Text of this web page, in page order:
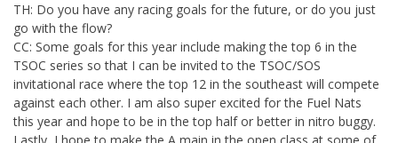
TH: Do you have any racing goals for the future, or do you just
go with the flow?
CC: Some goals for this year include making the top 6 in the
TSOC series so that I can be invited to the TSOC/SOS
invitational race where the top 12 in the southeast will compete
against each other. I am also super excited for the Fuel Nats
this year and hope to be in the top half or better in nitro buggy.